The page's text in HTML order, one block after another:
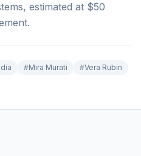
estimated at $50
#Mira Murati #Vera Rubin